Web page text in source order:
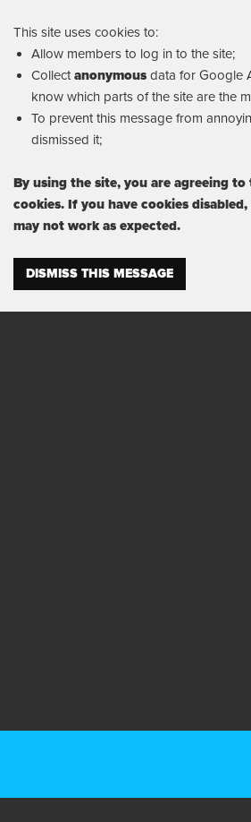
This site uses cookies to:
Allow members to log in to the site;
Collectanonymousdata for Google
know which parts of the site are the
To prevent this message from
dismissed it;
By using the site, you are agreeing to
cookies. If you have cookies
may not work as expected.
DISMISS THIS MESSAGE